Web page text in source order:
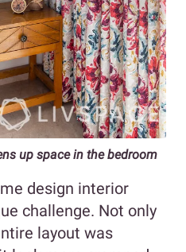
up space in the bedroom
design interior
challenge. Not only
layout was